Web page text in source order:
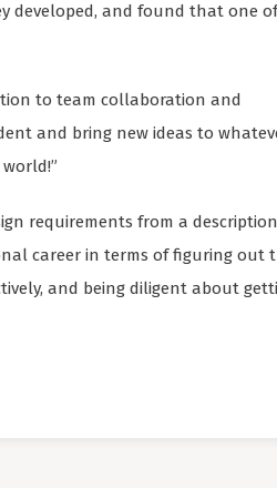
developed, and found that one
to team collaboration and
and bring new ideas to
requirements from a
career in terms of figuring out
and being diligent about